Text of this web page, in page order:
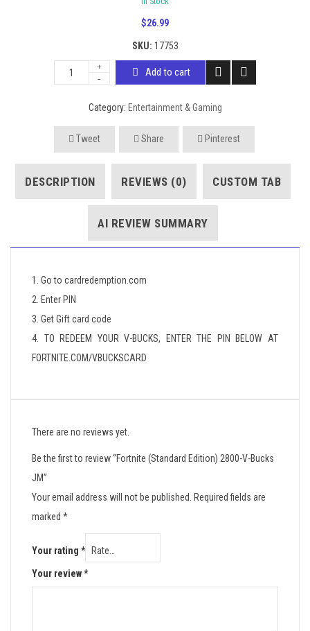
$26.99
SKU: 17753
Add to cart
Category: Entertainment & Gaming
Tweet Share Pinterest
DESCRIPTION REVIEWS (0) CUSTOM TAB
AI REVIEW SUMMARY
1. Go to cardredemption.com
2. Enter PIN
3. Get Gift card code
4. TO REDEEM YOUR V-BUCKS, ENTER THE PIN BELOW AT
FORTNITE.COM/VBUCKSCARD
There are no reviews yet.
Be the first to review “Fortnite (Standard Edition) 2800-V-Bucks
JM”
Your email address will not be published.
Required fields are
marked *
Your rating *
Your review*